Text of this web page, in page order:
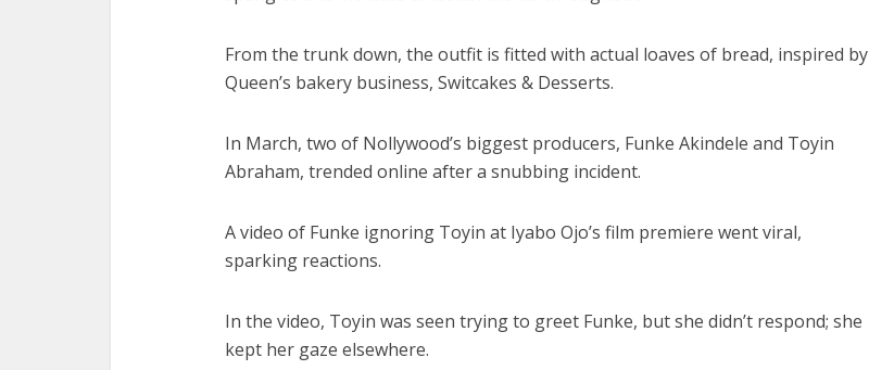
From the trunk down, the outfit is fitted with actual loaves of bread, inspired by
Queen’s bakery business, Switcakes & Desserts.
In March, two of Nollywood’s biggest producers, Funke Akindele and Toyin
Abraham, trended online after a snubbing incident.
A video of Funke ignoring Toyin at Iyabo Ojo’s film premiere went viral,
sparking reactions.
In the video, Toyin was seen trying to greet Funke, but she didn’t respond; she
kept her gaze elsewhere.